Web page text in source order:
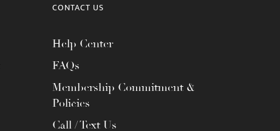
CONTACT US
Help Center
FAQs
Membership Commitment &
Policies
Call / Text Us